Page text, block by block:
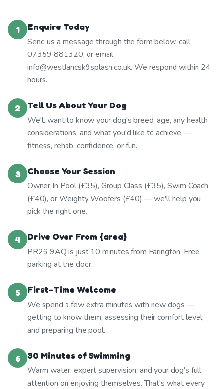
1
Enquire Today
Send us a message through the form below, call
07359 881320, or email
info@westlancsk9splash.co.uk. We respond within 24
hours.
2
Tell Us About Your Dog
We'll want to know your dog's breed, age, any health
considerations, and what you'd like to achieve —
fitness, rehab, confidence, or fun.
3
Choose Your Session
Owner In Pool (£35), Group Class (£35), Swim Coach
(£40), or Weighty Woofers (£40) — we'll help you
pick the right one.
4
Drive Over From {area}
PR26 9AQ is just 10 minutes from Farington. Free
parking at the door.
5
First-Time Welcome
We spend a few extra minutes with new dogs —
getting to know them, assessing their comfort level,
and preparing the pool.
6
30 Minutes of Swimming
Warm water, expert supervision, and your dog's full
attention on enjoying themselves. That's what every